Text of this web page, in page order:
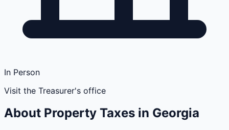
In Person
Visit the Treasurer's office
About Property Taxes in Georgia